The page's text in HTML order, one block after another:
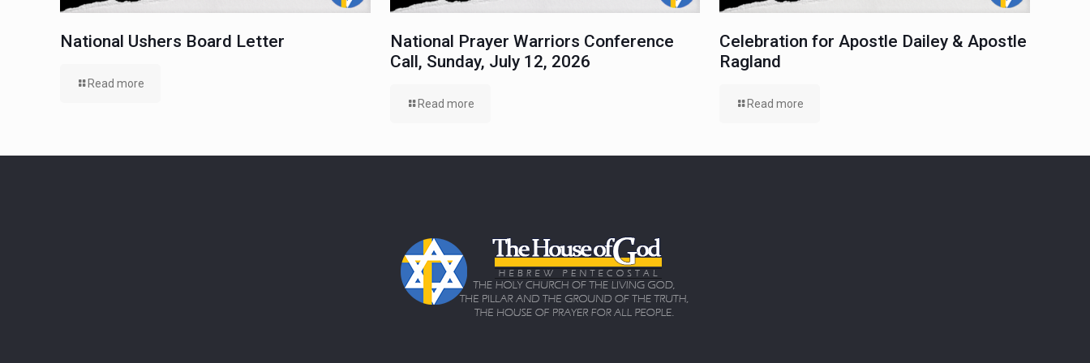
National Ushers Board Letter
Read more
National Prayer Warriors Conference
Call, Sunday, July 12, 2026
Read more
Celebration for Apostle Dailey & Apostle
Ragland
Read more